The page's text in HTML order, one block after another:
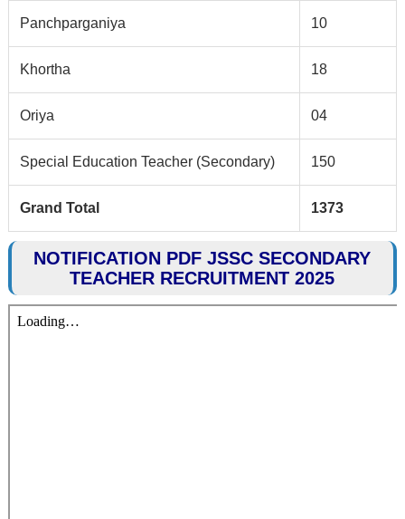
Panchparganiya 10
Khortha 18
Oriya 04
Special Education Teacher (Secondary) 150
Grand Total 1373
NOTIFICATION PDF JSSC SECONDARY
TEACHER RECRUITMENT 2025